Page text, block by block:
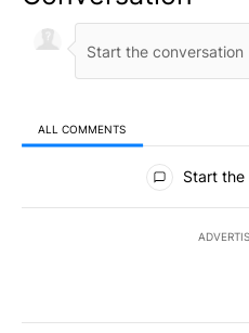
ALL COMMENTS
All Comments
Start the